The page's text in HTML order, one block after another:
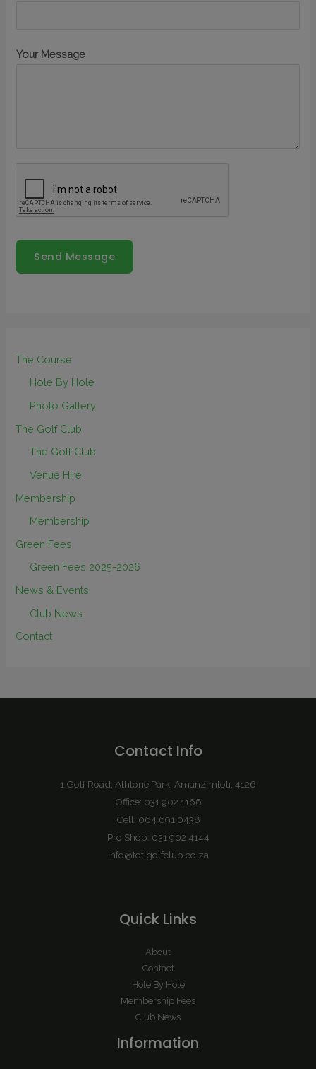
Your Message
Send Message
The Course
Hole By Hole
Photo Gallery
The Golf Club
The Golf Club
Venue Hire
Membership
Membership
Green Fees
Green Fees 2025-2026
News & Events
Club News
Contact
Contact Info
1 Golf Road, Athlone Park, Amanzimtoti, 4126
Office: 031 902 1166
Cell: 064 691 0438
Pro Shop: 031 902 4144
info@totigolfclub.co.za
Quick Links
About
Contact
Hole By Hole
Membership Fees
Club News
Information